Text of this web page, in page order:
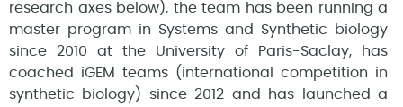
research axes below), the team has been running a
master program in Systems and Synthetic biology
since 2010 at the University of Paris-Saclay, has
coached iGEM teams (international competition in
synthetic biology) since 2012 and has launched a